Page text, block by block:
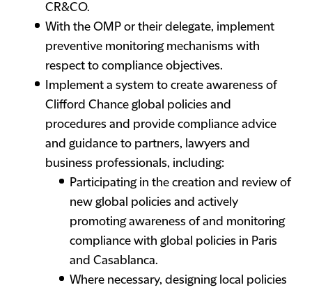
CR&CO.
With the OMP or their delegate, implement
preventive monitoring mechanisms with
respect to compliance objectives.
Implement a system to create awareness of
Clifford Chance global policies and
procedures and provide compliance advice
and guidance to partners, lawyers and
business professionals, including:
Participating in the creation and review of
new global policies and actively
promoting awareness of and monitoring
compliance with global policies in Paris
and Casablanca.
Where necessary, designing local policies